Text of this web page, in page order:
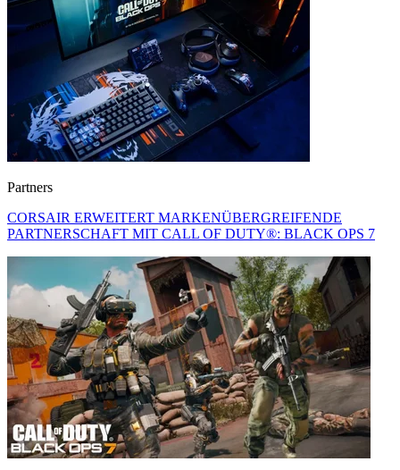
Partners
CORSAIR ERWEITERT MARKENÜBERGREIFENDE
PARTNERSCHAFT MIT CALL OF DUTY®: BLACK OPS 7